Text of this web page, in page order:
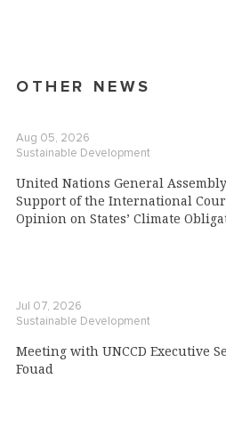
OTHER NEWS
Aug 05, 2026
Sustainable Development
United Nations General
Support of the International
Opinion on States’ Climate
Jul 07, 2026
Sustainable Development
Meeting with UNCCD Executive
Fouad